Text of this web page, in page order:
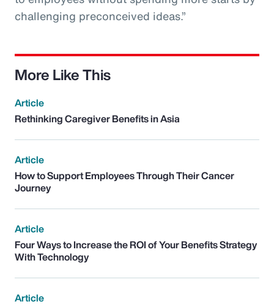
challenging preconceived ideas.”
More Like This
Article
Rethinking Caregiver Benefits in Asia
Article
How to Support Employees Through Their Cancer
Journey
Article
Four Ways to Increase the ROI of Your Benefits Strategy
With Technology
Article